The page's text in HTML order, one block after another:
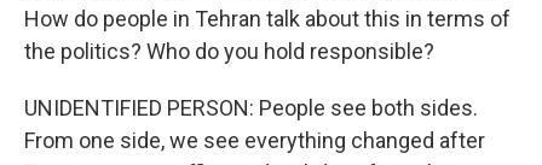
How do people in Tehran talk about this in terms of
the politics? Who do you hold responsible?
UNIDENTIFIED PERSON: People see both sides.
From one side, we see everything changed after